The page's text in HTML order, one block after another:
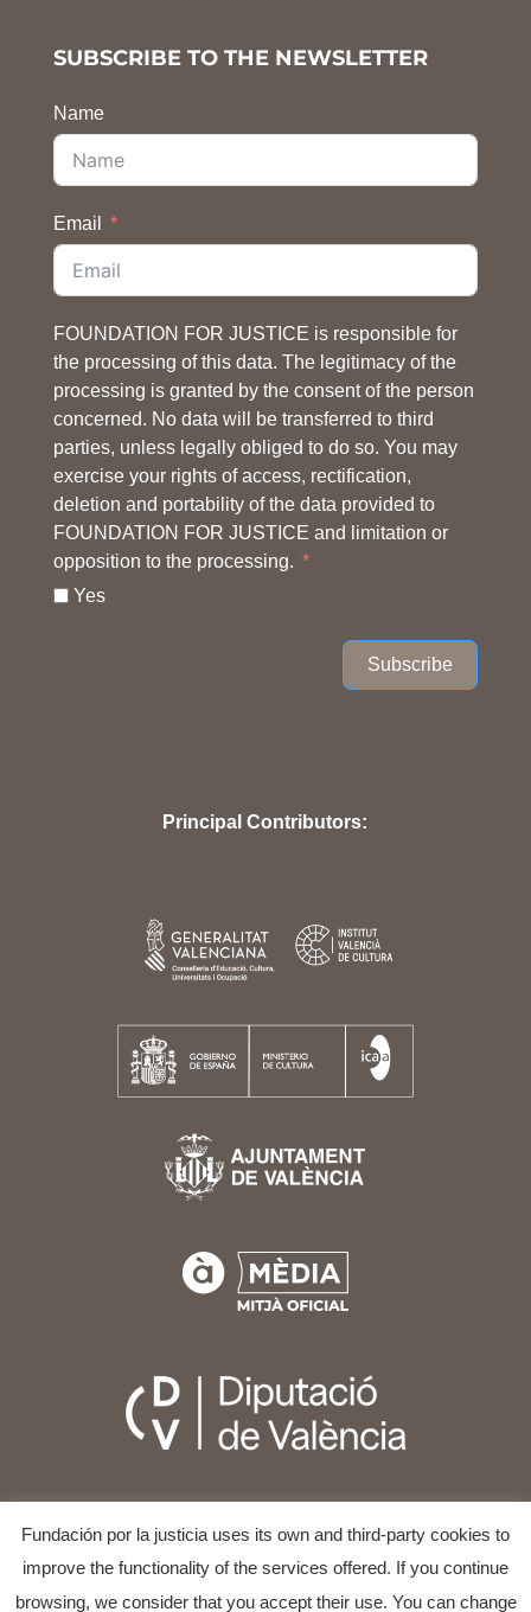
SUBSCRIBE TO THE NEWSLETTER
Name
Email
FOUNDATION FOR JUSTICE is responsible for
the processing of this data. The legitimacy of the
processing is granted by the consent of the person
concerned. No data will be transferred to third
parties, unless legally obliged to do so. You may
exercise your rights of access, rectification,
deletion and portability of the data provided to
FOUNDATION FOR JUSTICE and limitation or
opposition to the processing.
Yes
Subscribe
Principal Contributors:
Fundación por la justicia uses its own and third-party cookies to
improve the functionality of the services offered. If you continue
browsing, we consider that you accept their use. You can change